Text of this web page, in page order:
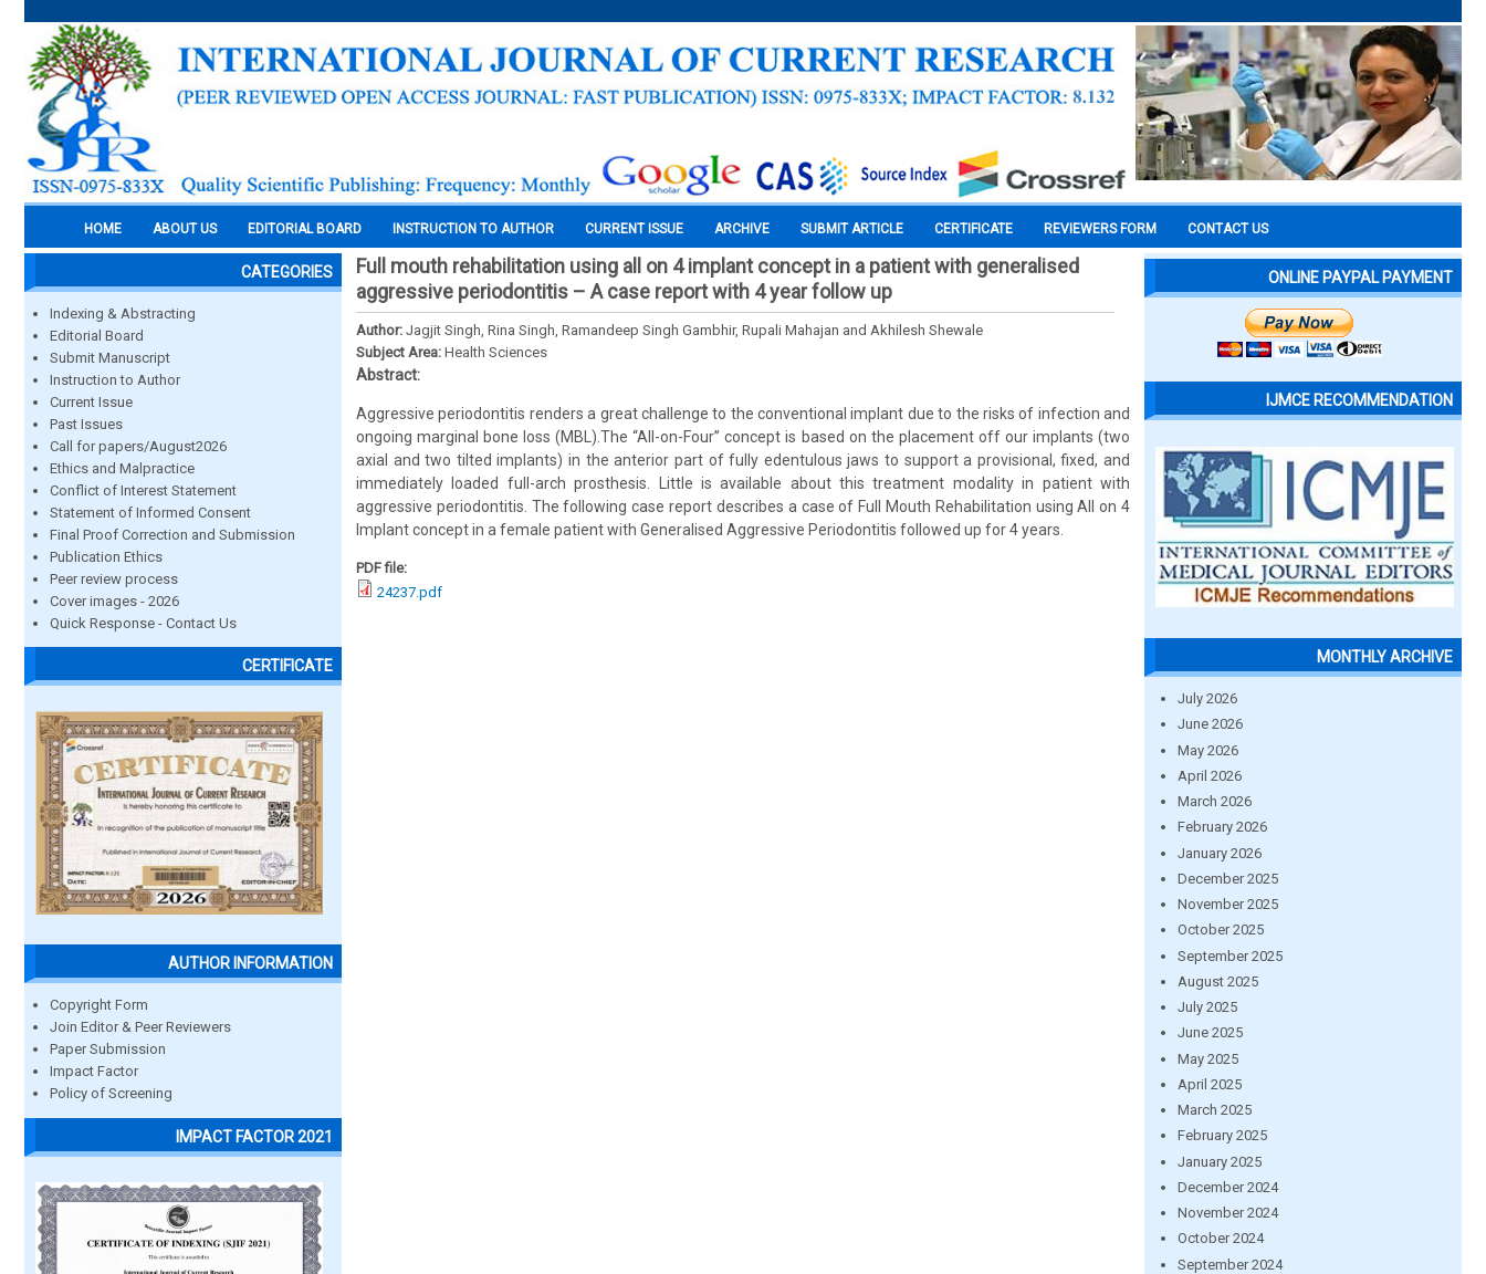
HOME ABOUT US EDITORIAL BOARD INSTRUCTION TO AUTHOR CURRENT ISSUE ARCHIVE SUBMIT ARTICLE CERTIFICATE REVIEWERS FORM CONTACT US
CATEGORIES
Indexing & Abstracting
Editorial Board
Submit Manuscript
Instruction to Author
Current Issue
Past Issues
Call for papers/August2026
Ethics and Malpractice
Conflict of Interest Statement
Statement of Informed Consent
Final Proof Correction and Submission
Publication Ethics
Peer review process
Cover images - 2026
Quick Response - Contact Us
CERTIFICATE
AUTHOR INFORMATION
Copyright Form
Join Editor & Peer Reviewers
Paper Submission
Impact Factor
Policy of Screening
IMPACT FACTOR 2021
Full mouth rehabilitation using all on 4 implant concept in a patient with generalised
aggressive periodontitis – A case report with 4 year follow up
Author: Jagjit Singh, Rina Singh, Ramandeep Singh Gambhir, Rupali Mahajan and Akhilesh Shewale
Subject Area: Health Sciences
Abstract:
Aggressive periodontitis renders a great challenge to the conventional implant due to the risks of infection and
ongoing marginal bone loss (MBL).The “All-on-Four” concept is based on the placement off our implants (two
axial and two tilted implants) in the anterior part of fully edentulous jaws to support a provisional, fixed, and
immediately loaded full-arch prosthesis. Little is available about this treatment modality in patient with
aggressive periodontitis. The following case report describes a case of Full Mouth Rehabilitation using All on 4
Implant concept in a female patient with Generalised Aggressive Periodontitis followed up for 4 years.
PDF file:
24237.pdf
ONLINE PAYPAL PAYMENT
IJMCE RECOMMENDATION
MONTHLY ARCHIVE
July 2026
June 2026
May 2026
April 2026
March 2026
February 2026
January 2026
December 2025
November 2025
October 2025
September 2025
August 2025
July 2025
June 2025
May 2025
April 2025
March 2025
February 2025
January 2025
December 2024
November 2024
October 2024
September 2024